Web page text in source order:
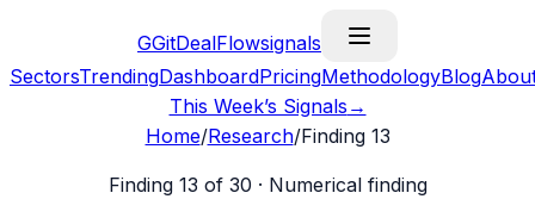
GGitDealFlowsignals
SectorsTrendingDashboardPricingMethodologyBlog
This Week’s Signals →
Home/Research/Finding 13
Finding 13 of 30 · Numerical finding